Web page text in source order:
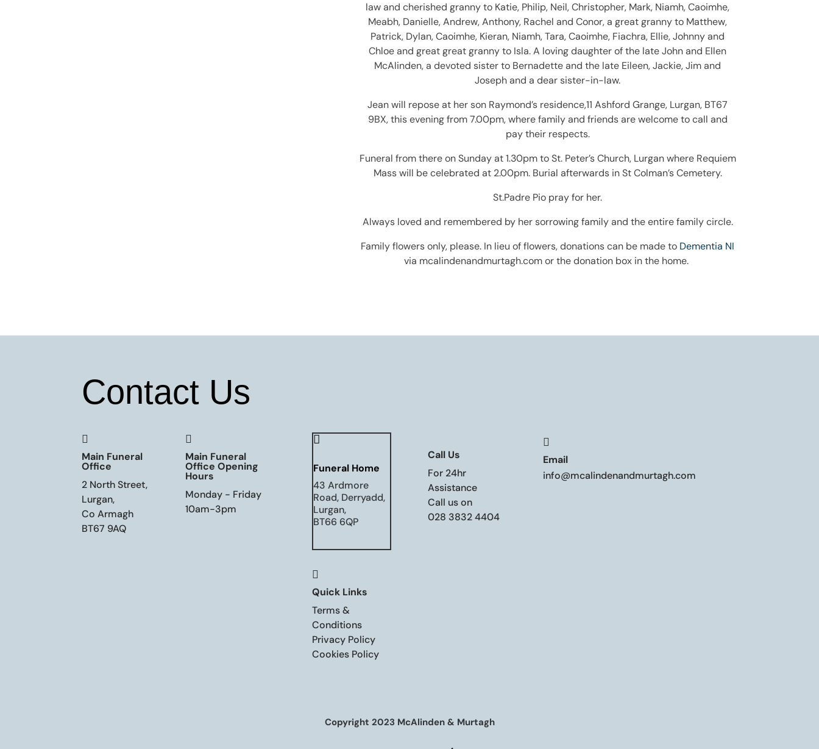
law and cherished granny to Katie, Philip, Neil, Christopher, Mark, Niamh, Caoimhe,
Meabh, Danielle, Andrew, Anthony, Rachel and Conor, a great granny to Matthew,
Patrick, Dylan, Caoimhe, Kieran, Niamh, Tara, Caoimhe, Fiachra, Ellie, Johnny and
Chloe and great great granny to Isla. A loving daughter of the late John and Ellen
McAlinden, a devoted sister to Bernadette and the late Eileen, Jackie, Jim and
Joseph and a dear sister-in-law.
Jean will repose at her son Raymond’s residence,11 Ashford Grange, Lurgan, BT67
9BX, this evening from 7.00pm, where family and friends are welcome to call and
pay their respects.
Funeral from there on Sunday at 1.30pm to St. Peter’s Church, Lurgan where Requiem
Mass will be celebrated at 2.00pm. Burial afterwards in St Colman’s Cemetery.
St.Padre Pio pray for her.
Always loved and remembered by her sorrowing family and the entire family circle.
Family flowers only, please. In lieu of flowers, donations can be made to Dementia NI
via mcalindenandmurtagh.com or the donation box in the home.
Contact Us

Main Funeral
Office
2 North Street,
Lurgan,
Co Armagh
BT67 9AQ

Main Funeral
Office Opening
Hours
Monday - Friday
10am-3pm

Funeral Home
43 Ardmore
Road, Derryadd,
Lurgan,
BT66 6QP

Quick Links
Terms &
Conditions
Privacy Policy
Cookies Policy
Call Us
For 24hr
Assistance
Call us on
028 3832 4404

Email
info@mcalindenandmurtagh.com
Copyright 2023 McAlinden & Murtagh